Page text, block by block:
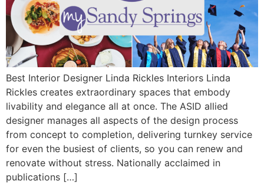
Best Interior Designer Linda Rickles Interiors Linda
Rickles creates extraordinary spaces that embody
livability and elegance all at once. The ASID allied
designer manages all aspects of the design process
from concept to completion, delivering turnkey service
for even the busiest of clients, so you can renew and
renovate without stress. Nationally acclaimed in
publications […]